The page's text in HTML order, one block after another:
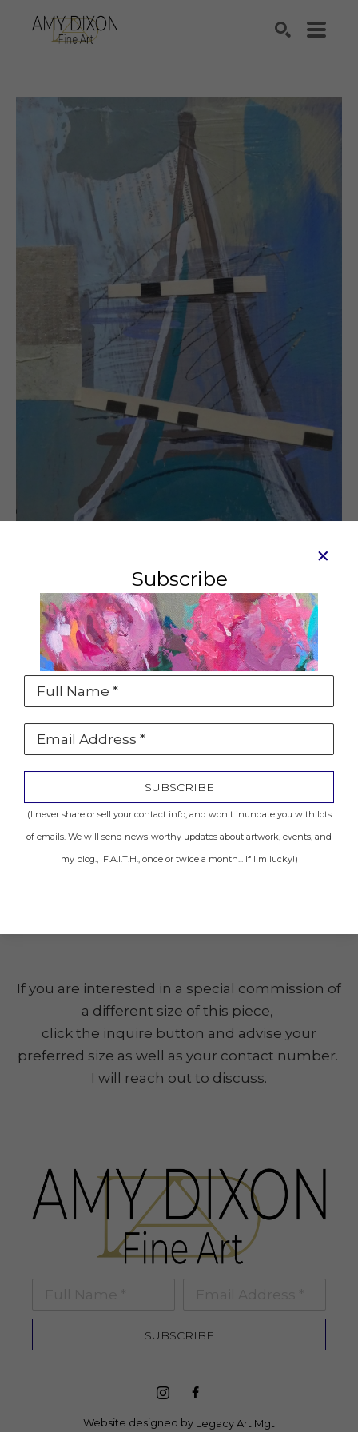
Petit Eiffel #4
Mixed media on board
7 x 5 in
Location: Sold to Private Collector
INQUIRE
If you are interested in a special commission of
a different size of this piece,
click the inquire button and advise your
preferred size as well as your contact number.
I will reach out to discuss.
Subscribe
Full Name *
Email Address *
SUBSCRIBE
(I never share or sell your contact info, and won't inundate you with lots
of emails. We will send news-worthy updates about artwork, events, and
my blog., F.A.I.T.H., once or twice a month... If I'm lucky!)
SUBSCRIBE
Website designed by Legacy Art Mgt